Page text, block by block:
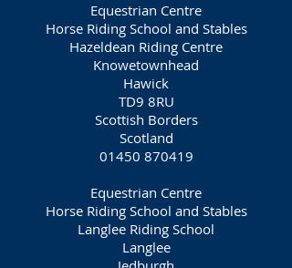
Equestrian Centre
Horse Riding School and Stables
Hazeldean Riding Centre
Knowetownhead
Hawick
TD9 8RU
Scottish Borders
Scotland
01450 870419
Equestrian Centre
Horse Riding School and Stables
Langlee Riding School
Langlee